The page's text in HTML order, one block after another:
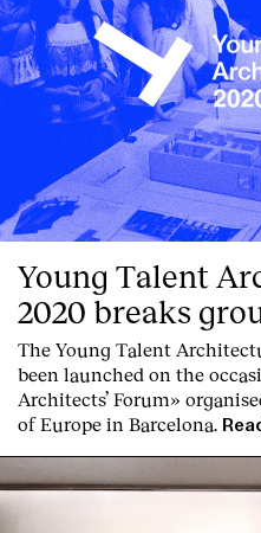
Young Talent
2020 breaks
The Young Talent
been launched on the
Architects’ Forum»
of Europe in Barcelona.